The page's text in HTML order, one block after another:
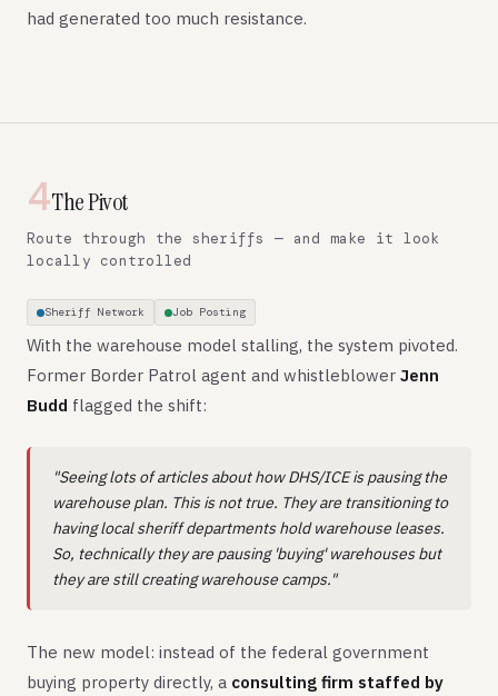
had generated too much resistance.
4The Pivot
Route through the sheriffs — and make it look
locally controlled
Sheriff Network Job Posting
With the warehouse model stalling, the system pivoted.
Former Border Patrol agent and whistleblower Jenn
Budd flagged the shift:
"Seeing lots of articles about how DHS/ICE is pausing the
warehouse plan. This is not true. They are transitioning to
having local sheriff departments hold warehouse leases.
So, technically they are pausing 'buying' warehouses but
they are still creating warehouse camps."
The new model: instead of the federal government
buying property directly, a consulting firm staffed by